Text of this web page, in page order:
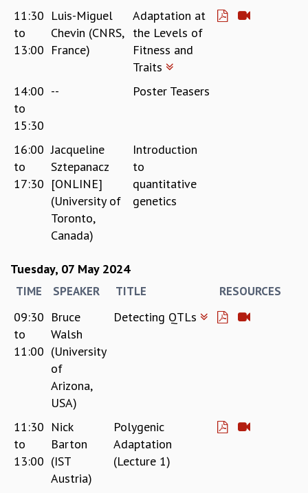
ACADEMIC FREEDOM
ETHICAL GUIDELINES
ACADEMIC
SEMINARS
COLLOQUIA
LECTURE SERIES
TMC DISTINGUISHED LECTURES
GRADUATE STUDIES
MATHEMATICS
GRADUATE COURSES
SUMMER COURSES
POSTDOCTORAL PROGRAM
SUMMER RESEARCH PROGRAM
LONG TERM VISITING STUDENTS PROGRAM
THESIS ARCHIVE
RESEARCH
PHYSICAL AND NATURAL SCIENCES
ASTROPHYSICS AND RELATIVITY
BIOLOGICAL PHYSICS
11:30
to
13:00
Luis-Miguel
Chevin (CNRS,
France)
Adaptation at
the Levels of
Fitness and
Traits
14:00
to
15:30
-- Poster Teasers
16:00
to
17:30
Jacqueline
Sztepanacz
[ONLINE]
(University of
Toronto,
Canada)
Introduction
to
quantitative
genetics
Tuesday, 07 May 2024
TIME SPEAKER TITLE RESOURCES
09:30
to
11:00
Bruce
Walsh
(University
of
Arizona,
USA)
Detecting QTLs
11:30
to
13:00
Nick
Barton
(IST
Austria)
Polygenic
Adaptation
(Lecture 1)